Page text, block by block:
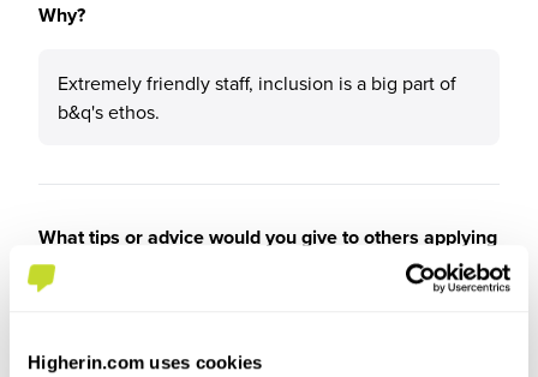
Higherin.com uses cookies
Why?
Extremely friendly staff, inclusion is a big part of
b&q's ethos.
What tips or advice would you give to others applying
to B&Q?
work.